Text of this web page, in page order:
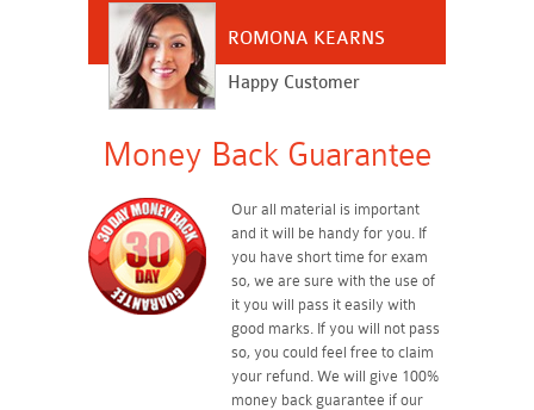
ROMONA KEARNS
Happy Customer
Money Back Guarantee
Our all material is important
and it will be handy for you. If
you have short time for exam
so, we are sure with the use of
it you will pass it easily with
good marks. If you will not pass
so, you could feel free to claim
your refund. We will give 100%
money back guarantee if our